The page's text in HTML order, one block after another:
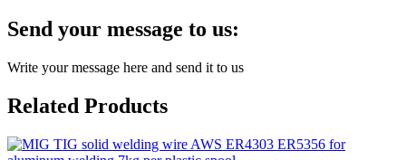
Send your message to us:
Write your message here and send it to us
Related Products